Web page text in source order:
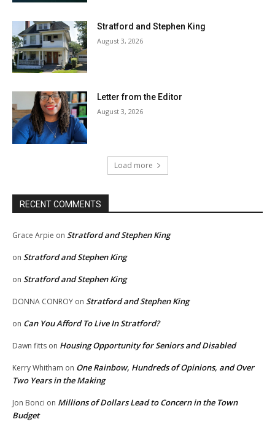
Stratford and Stephen King
August 3, 2026
Letter from the Editor
August 3, 2026
Load more
RECENT COMMENTS
Grace Arpie on Stratford and Stephen King
on Stratford and Stephen King
on Stratford and Stephen King
DONNA CONROY on Stratford and Stephen King
on Can You Afford To Live In Stratford?
Dawn fitts on Housing Opportunity for Seniors and Disabled
Kerry Whitham on One Rainbow, Hundreds of Opinions, and Over
Two Years in the Making
Jon Bonci on Millions of Dollars Lead to Concern in the Town
Budget